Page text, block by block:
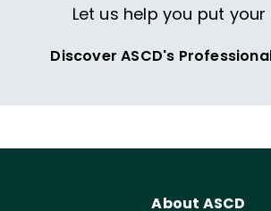
Let us help you put
Discover ASCD's
About ASCD